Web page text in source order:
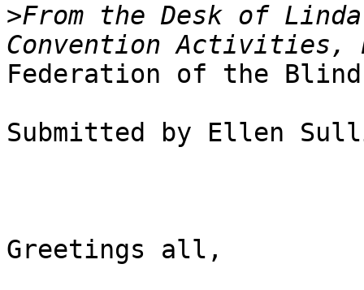
>From the Desk of
Federation of the Blind
Submitted by Ellen
Greetings all,